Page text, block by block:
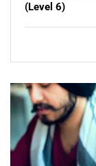
(Level 6)